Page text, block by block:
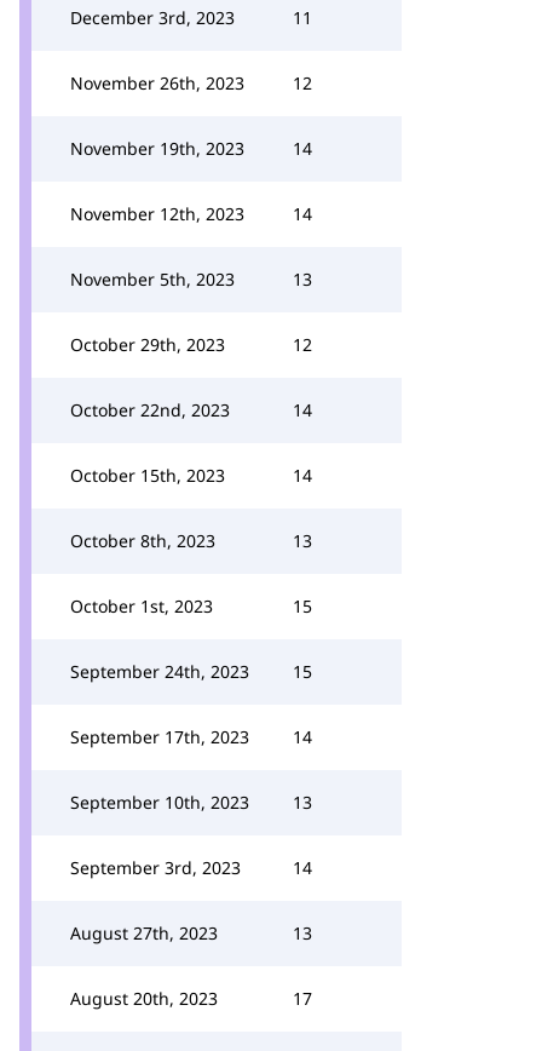
December 3rd, 2023 11
November 26th, 2023 12
November 19th, 2023 14
November 12th, 2023 14
November 5th, 2023 13
October 29th, 2023 12
October 22nd, 2023 14
October 15th, 2023 14
October 8th, 2023 13
October 1st, 2023 15
September 24th, 2023 15
September 17th, 2023 14
September 10th, 2023 13
September 3rd, 2023 14
August 27th, 2023 13
August 20th, 2023 17